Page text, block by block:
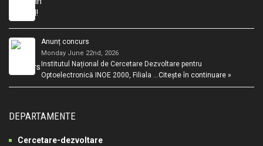
Anunț concurs
Monday June 22nd, 2026
Institutul Național de Cercetare Dezvoltare pentru
Optoelectronică INOE 2000, Filiala …Citește în continuare »
DEPARTAMENTE
Cercetare-dezvoltare